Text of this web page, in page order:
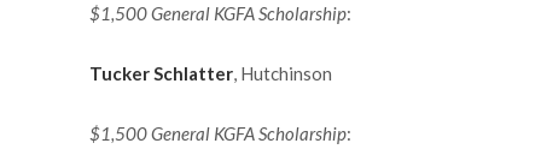
$1,500 General KGFA Scholarship:
Tucker Schlatter, Hutchinson
$1,500 General KGFA Scholarship: